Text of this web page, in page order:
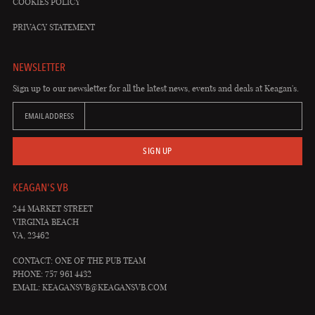
PRIVACY STATEMENT
NEWSLETTER
Sign up to our newsletter for all the latest news, events and deals at Keagan's.
EMAIL ADDRESS
SIGN UP
KEAGAN'S VB
244 MARKET STREET
VIRGINIA BEACH
VA, 23462
CONTACT: ONE OF THE PUB TEAM
PHONE: 757 961 4432
EMAIL: KEAGANSVB@KEAGANSVB.COM